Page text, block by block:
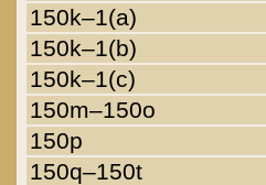
150k–1(a)
150k–1(b)
150k–1(c)
150m–150o
150p
150q–150t